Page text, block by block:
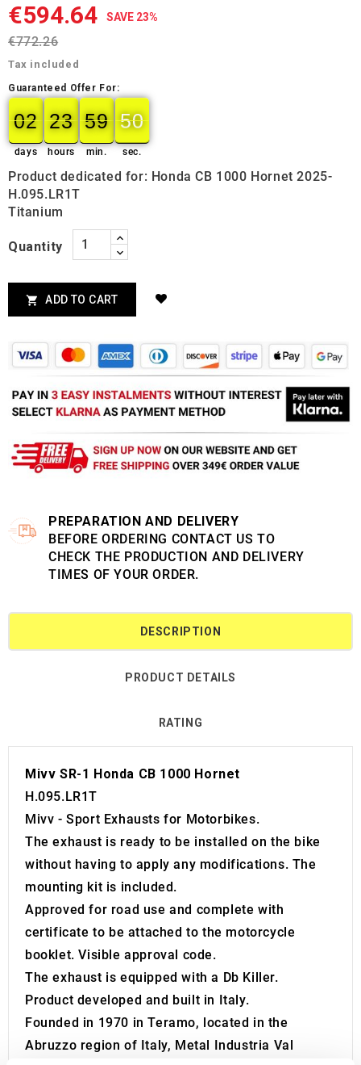
€594.64 SAVE 23%
€772.26
Tax included
Guaranteed Offer For:
02
02
00
days
23
23
00
hours
59
59
00
min.
50
49
50
sec.
Product dedicated for: Honda CB 1000 Hornet 2025-
H.095.LR1T
Titanium
Quantity
 ADD TO CART
PREPARATION AND DELIVERY
BEFORE ORDERING CONTACT US TO
CHECK THE PRODUCTION AND DELIVERY
TIMES OF YOUR ORDER.
DESCRIPTION
PRODUCT DETAILS
RATING
Mivv SR-1 Honda CB 1000 Hornet
H.095.LR1T
Mivv - Sport Exhausts for Motorbikes.
The exhaust is ready to be installed on the bike
without having to apply any modifications. The
mounting kit is included.
Approved for road use and complete with
certificate to be attached to the motorcycle
booklet. Visible approval code.
The exhaust is equipped with a Db Killer.
Product developed and built in Italy.
Founded in 1970 in Teramo, located in the
Abruzzo region of Italy, Metal Industria Val